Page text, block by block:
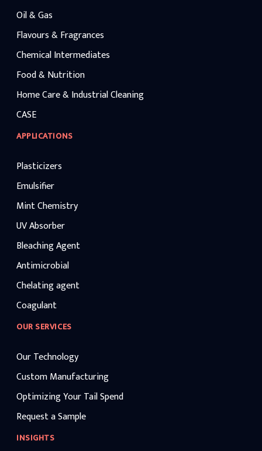
Oil & Gas
Flavours & Fragrances
Chemical Intermediates
Food & Nutrition
Home Care & Industrial Cleaning
CASE
APPLICATIONS
Plasticizers
Emulsifier
Mint Chemistry
UV Absorber
Bleaching Agent
Antimicrobial
Chelating agent
Coagulant
OUR SERVICES
Our Technology
Custom Manufacturing
Optimizing Your Tail Spend
Request a Sample
INSIGHTS